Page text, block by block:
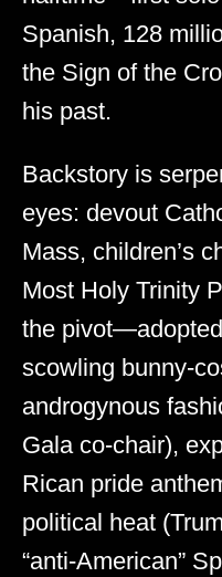
Spanish, 128
the Sign of the
his past.
Backstory is
eyes: devout
Mass, children’s
Most Holy Trinity
the pivot—adopted
scowling bunny-
androgynous
Gala co-chair),
Rican pride
political heat
“anti-American”